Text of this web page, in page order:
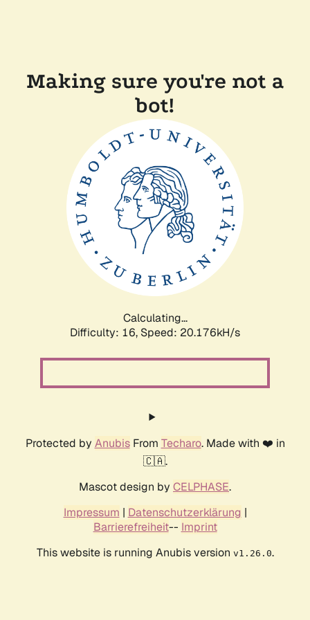
Making sure you're not a
bot!
Calculating...
Difficulty: 16, Speed: 20.176kH/s
Protected by AnubisFrom Techaro. Made with ❤️ in
🇨🇦.
Mascot design by CELPHASE.
Impressum | Datenschutzerklärung |
Barrierefreiheit-- Imprint
This website is running Anubis version v1.26.0.